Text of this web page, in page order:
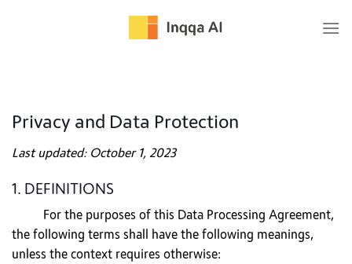
Privacy and Data Protection
Last updated: October 1, 2023
1. DEFINITIONS
For the purposes of this Data Processing Agreement,
the following terms shall have the following meanings,
unless the context requires otherwise: